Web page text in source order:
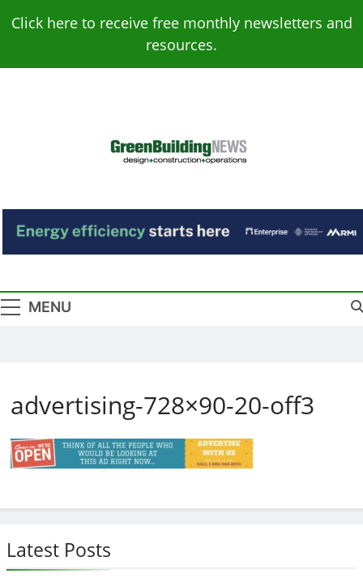
Click here to receive free monthly newsletters and
resources.
Green Building
News
MENU
Latest Posts
advertising-728×90-20-off3